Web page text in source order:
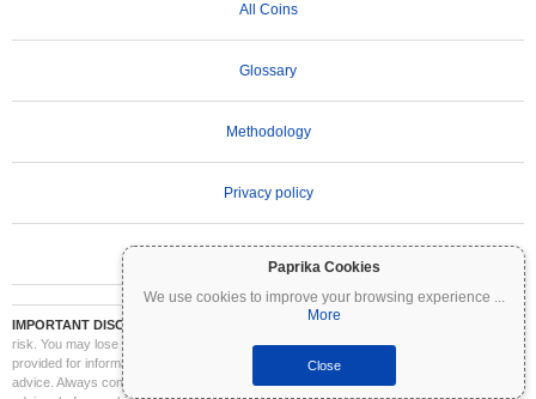
Paprika Cookies
We use cookies to improve your browsing experience ...
More
Close
All Coins
Glossary
Methodology
Privacy policy
IMPORTANT DISCLAIMER:
Cryptocurrencies are highly volatile and involve significant
risk. You may lose part or all of your investment. All information on Coinpaprika is
provided for informational purposes only and does not constitute financial or investment
advice. Always conduct your own research (DYOR) and consult a qualified financial